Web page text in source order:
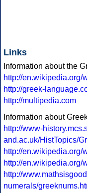
Links
Information about the
http://en.wikipedia.org/
http://greek-
http://multipedia.com
Information about
http://www-
and.ac.uk/HistTopics/
http://en.wikipedia.org/
http://en.wikipedia.org/
http://
numerals/